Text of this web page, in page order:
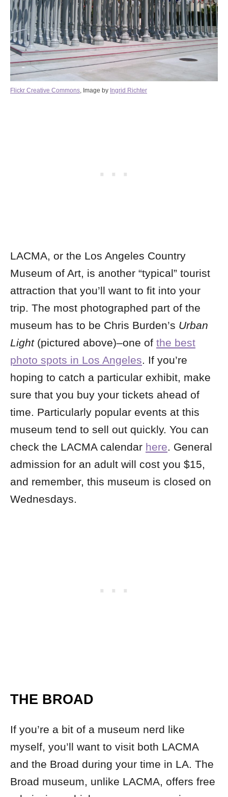
Flickr Creative Commons, Image by Ingrid Richter
LACMA, or the Los Angeles Country
Museum of Art, is another “typical” tourist
attraction that you’ll want to fit into your
trip. The most photographed part of the
museum has to be Chris Burden’s Urban
Light(pictured above)–one of the best
photo spots in Los Angeles. If you’re
hoping to catch a particular exhibit, make
sure that you buy your tickets ahead of
time. Particularly popular events at this
museum tend to sell out quickly. You can
check the LACMA calendar here. General
admission for an adult will cost you $15,
and remember, this museum is closed on
Wednesdays.
THE BROAD
If you’re a bit of a museum nerd like
myself, you’ll want to visit both LACMA
and the Broad during your time in LA. The
Broad museum, unlike LACMA, offers free